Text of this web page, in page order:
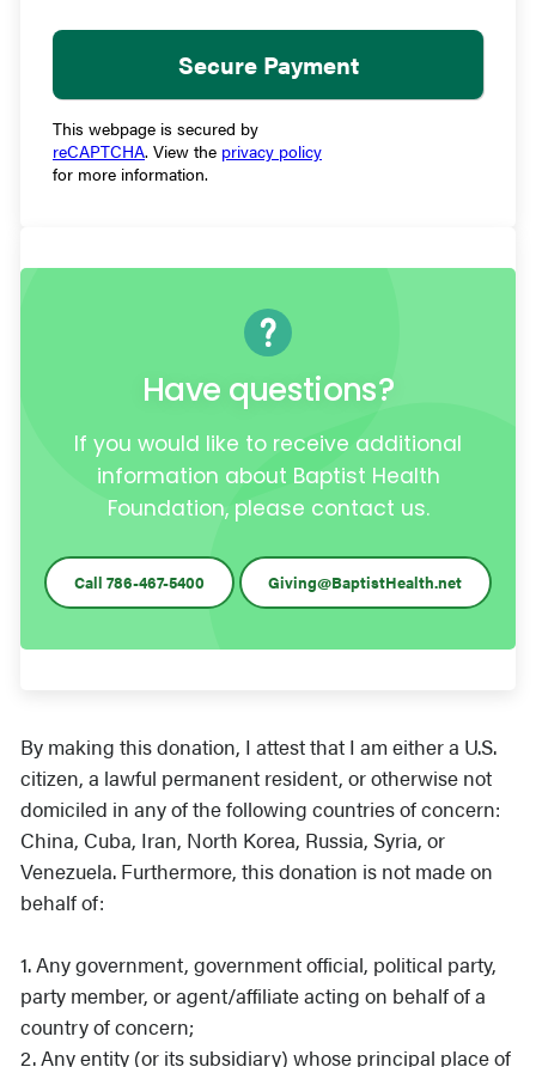
This webpage is secured by
reCAPTCHA. View the privacy policy
for more information.
Have questions?
If you would like to receive additional
information about Baptist Health
Foundation, please contact us.
Call 786-467-5400 Giving@BaptistHealth.net
By making this donation, I attest that I am either a U.S.
citizen, a lawful permanent resident, or otherwise not
domiciled in any of the following countries of concern:
China, Cuba, Iran, North Korea, Russia, Syria, or
Venezuela. Furthermore, this donation is not made on
behalf of:
1. Any government, government official, political party,
party member, or agent/affiliate acting on behalf of a
country of concern;
2. Any entity (or its subsidiary) whose principal place of